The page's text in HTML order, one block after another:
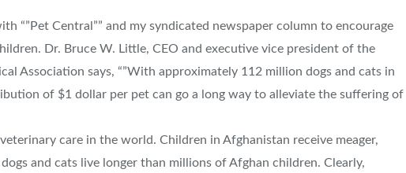
“”Pet Central”” and my syndicated newspaper column to encourage
Dr. Bruce W. Little, CEO and executive vice president of the
Association says, “”With approximately 112 million dogs and cats in
of $1 dollar per pet can go a long way to alleviate the suffering of
care in the world. Children in Afghanistan receive meager,
and cats live longer than millions of Afghan children. Clearly,